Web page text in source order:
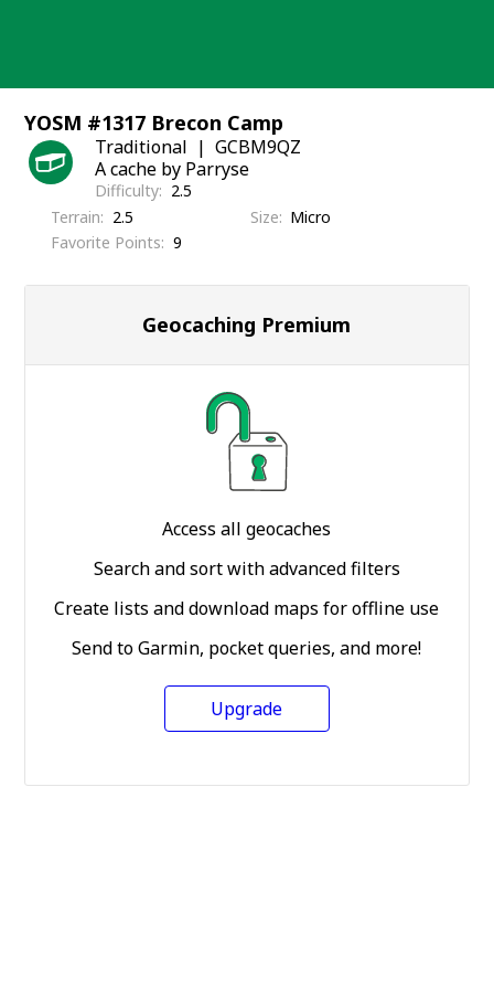
YOSM #1317 Brecon Camp
Traditional
GCBM9QZ
A cache by Parryse
Difficulty
2.5
Terrain
2.5 Size
Micro
Favorite Points
9
Geocaching Premium
Access all geocaches
Search and sort with advanced filters
Create lists and download maps for offline use
Send to Garmin, pocket queries, and more!
Upgrade